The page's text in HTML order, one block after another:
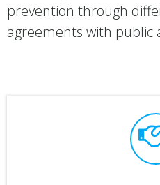
prevention through
agreements with public